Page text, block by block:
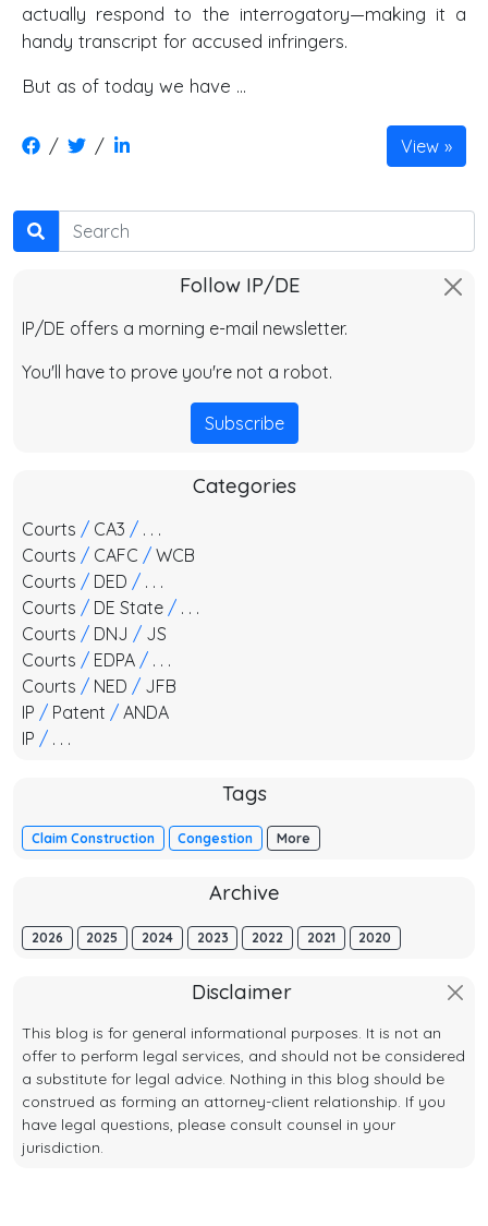
actually respond to the interrogatory—making it a
handy transcript for accused infringers.
But as of today we have ...
/ / View
Search
Follow IP/DE
IP/DE offers a morning e-mail newsletter.
You'll have to prove you're not a robot.
Subscribe
Categories
Courts / CA3 / . . .
Courts / CAFC / WCB
Courts / DED / . . .
Courts / DE State / . . .
Courts / DNJ / JS
Courts / EDPA / . . .
Courts / NED / JFB
IP / Patent / ANDA
IP / . . .
Tags
Claim Construction Congestion More
Archive
2026 2025 2024 2023 2022 2021 2020
Disclaimer
This blog is for general informational purposes. It is not an
offer to perform legal services, and should not be considered
a substitute for legal advice. Nothing in this blog should be
construed as forming an attorney-client relationship. If you
have legal questions, please consult counsel in your
jurisdiction.